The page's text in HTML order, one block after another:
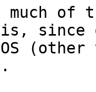
of
(other